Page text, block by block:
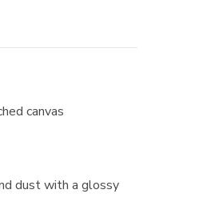
canvas
dust with a glossy